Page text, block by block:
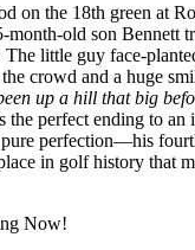
on the 18th green at
month-old son Bennett
The little guy face-
crowd and a huge
up a hill that big
the perfect ending to an
perfection—his
in golf history that
Now!